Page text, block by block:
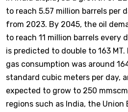
to reach 5.57 million barrels per
from 2023. By 2045, the oil
to reach 11 million barrels every
is predicted to double to 163
gas consumption was around
standard cubic meters per day,
expected to grow to 250
regions such as India, the